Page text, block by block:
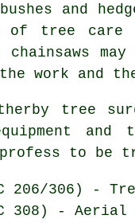
and
of tree care
chainsaws
work and
tree
profess to be
206/306) -
308) -